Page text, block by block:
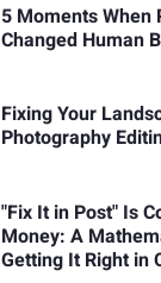
5 Moments When
Changed Human
Fixing Your
Photography
"Fix It in Post" Is
Money: A
Getting It Right in